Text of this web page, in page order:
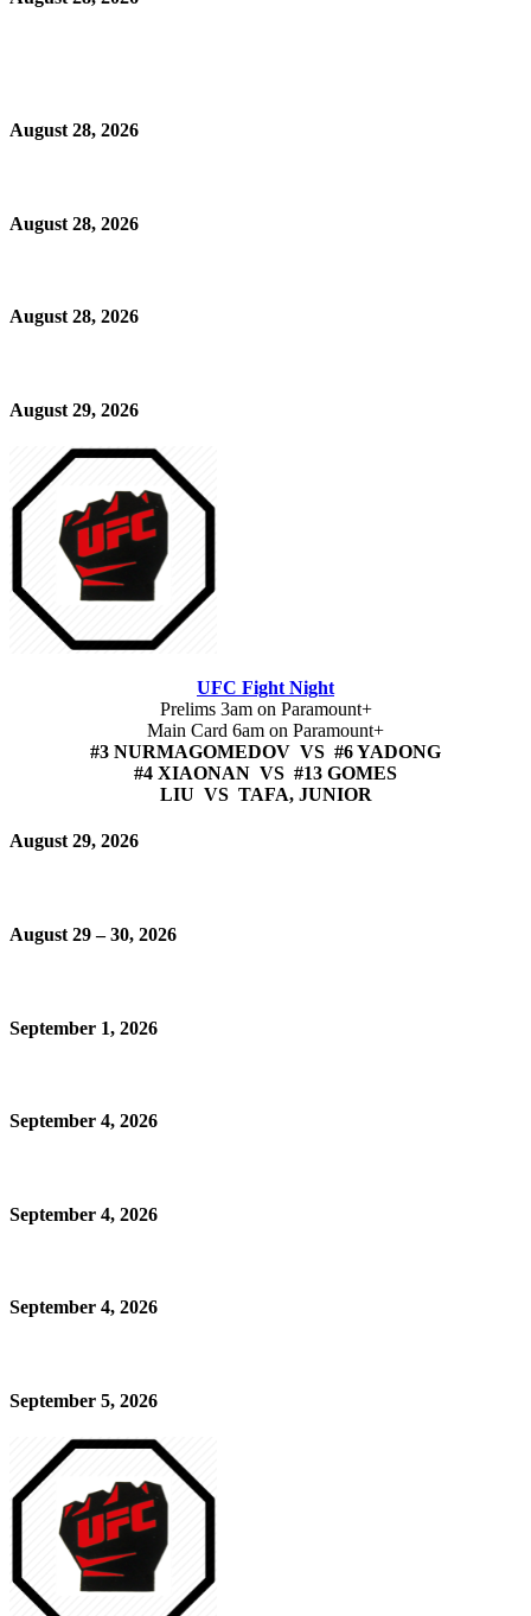
August 28, 2026
August 28, 2026
August 28, 2026
August 29, 2026
UFC Fight Night
Prelims 3am on Paramount+
Main Card 6am on Paramount+
#3 NURMAGOMEDOV VS #6 YADONG
#4 XIAONAN VS #13 GOMES
LIU VS TAFA, JUNIOR
August 29, 2026
August 29 – 30, 2026
September 1, 2026
September 4, 2026
September 4, 2026
September 4, 2026
September 5, 2026